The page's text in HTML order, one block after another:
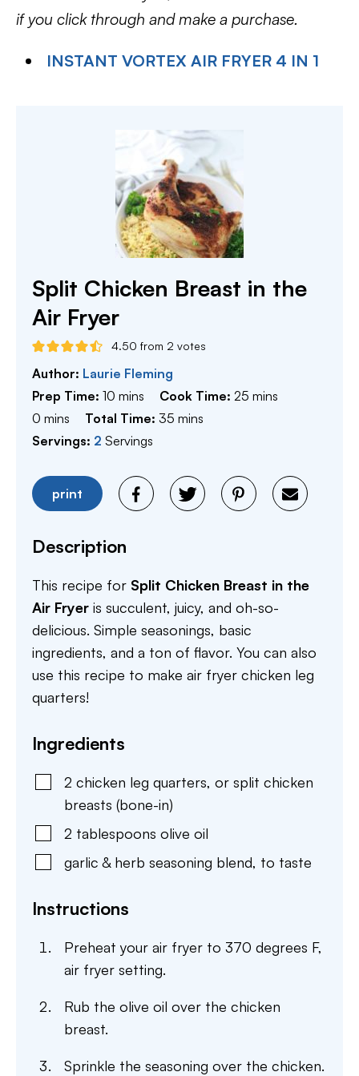
if you click through and make a purchase.
INSTANT VORTEX AIR FRYER 4 IN 1
Split Chicken Breast in the
Air Fryer
4.50 from 2 votes
Author: Laurie Fleming
Prep Time: 10 minutes
mins Cook Time:25 minutes
mins
0 minutes
mins Total Time: 35 minutes
mins
Servings: 2 Servings
print
Description
This recipe for Split Chicken Breast in the
Air Fryer is succulent, juicy, and oh-so-
delicious. Simple seasonings, basic
ingredients, and a ton of flavor. You can also
use this recipe to make air fryer chicken leg
quarters!
Ingredients
2 chicken leg quarters, or split chicken
breasts (bone-in)
2 tablespoons olive oil
garlic & herb seasoning blend, to taste
Instructions
Preheat your air fryer to 370 degrees F,
air fryer setting.
Rub the olive oil over the chicken
breast.
Sprinkle the seasoning over the chicken.